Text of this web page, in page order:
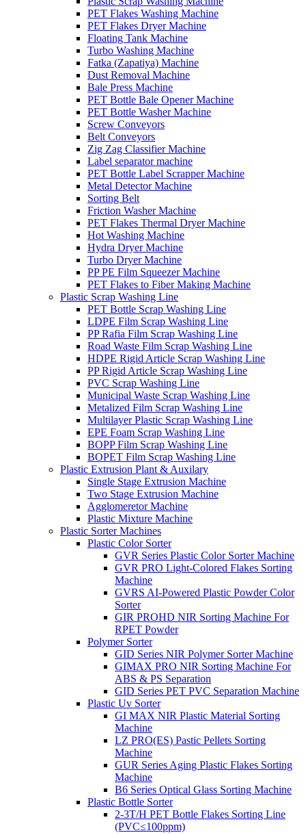
PET Flakes Washing Machine
PET Flakes Dryer Machine
Floating Tank Machine
Turbo Washing Machine
Fatka (Zapatiya) Machine
Dust Removal Machine
Bale Press Machine
PET Bottle Bale Opener Machine
PET Bottle Washer Machine
Screw Conveyors
Belt Conveyors
Zig Zag Classifier Machine
Label separator machine
PET Bottle Label Scrapper Machine
Metal Detector Machine
Sorting Belt
Friction Washer Machine
PET Flakes Thermal Dryer Machine
Hot Washing Machine
Hydra Dryer Machine
Turbo Dryer Machine
PP PE Film Squeezer Machine
PET Flakes to Fiber Making Machine
Plastic Scrap Washing Line
PET Bottle Scrap Washing Line
LDPE Film Scrap Washing Line
PP Rafia Film Scrap Washing Line
Road Waste Film Scrap Washing Line
HDPE Rigid Article Scrap Washing Line
PP Rigid Article Scrap Washing Line
PVC Scrap Washing Line
Municipal Waste Scrap Washing Line
Metalized Film Scrap Washing Line
Multilayer Plastic Scrap Washing Line
EPE Foam Scrap Washing Line
BOPP Film Scrap Washing Line
BOPET Film Scrap Washing Line
Plastic Extrusion Plant & Auxilary
Single Stage Extrusion Machine
Two Stage Extrusion Machine
Agglomeretor Machine
Plastic Mixture Machine
Plastic Sorter Machines
Plastic Color Sorter
GVR Series Plastic Color Sorter Machine
GVR PRO Light-Colored Flakes Sorting
Machine
GVRS AI-Powered Plastic Powder Color
Sorter
GIR PROHD NIR Sorting Machine For
RPET Powder
Polymer Sorter
GID Series NIR Polymer Sorter Machine
GIMAX PRO NIR Sorting Machine For
ABS & PS Separation
GID Series PET PVC Separation Machine
Plastic Uv Sorter
GI MAX NIR Plastic Material Sorting
Machine
LZ PRO(ES) Pastic Pellets Sorting
Machine
GUR Series Aging Plastic Flakes Sorting
Machine
B6 Series Optical Glass Sorting Machine
Plastic Bottle Sorter
2-3T/H PET Bottle Flakes Sorting Line
(PVC≤100ppm)